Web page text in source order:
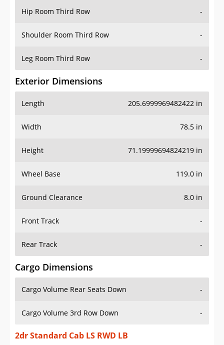
Hip Room Third Row -
Shoulder Room Third Row -
Leg Room Third Row -
Exterior Dimensions
Length 205.6999969482422 in
Width 78.5 in
Height 71.19999694824219 in
Wheel Base 119.0 in
Ground Clearance 8.0 in
Front Track -
Rear Track -
Cargo Dimensions
Cargo Volume Rear Seats Down -
Cargo Volume 3rd Row Down -
2dr Standard Cab LS RWD LB